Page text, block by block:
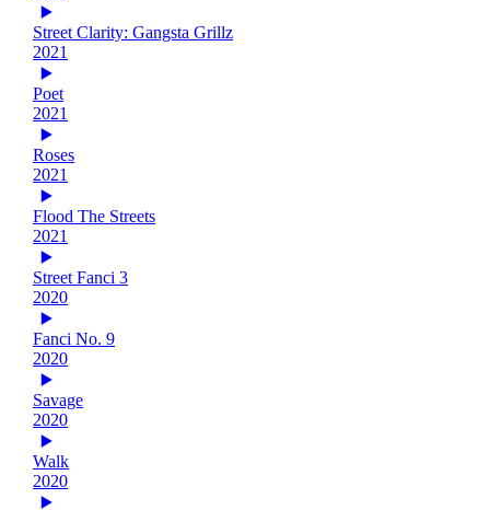
Street Clarity: Gangsta Grillz
2021
Poet
2021
Roses
2021
Flood The Streets
2021
Street Fanci 3
2020
Fanci No. 9
2020
Savage
2020
Walk
2020